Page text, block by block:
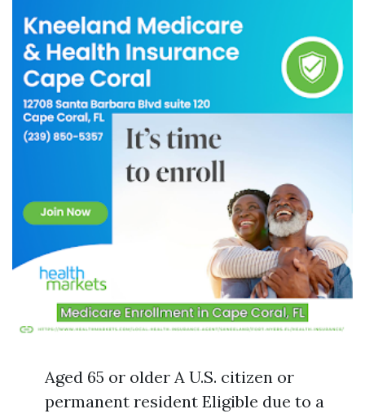
Aged 65 or older A U.S. citizen or
permanent resident Eligible due to a